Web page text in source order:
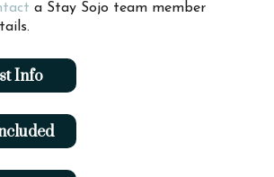
a Stay Sojo team member
Info